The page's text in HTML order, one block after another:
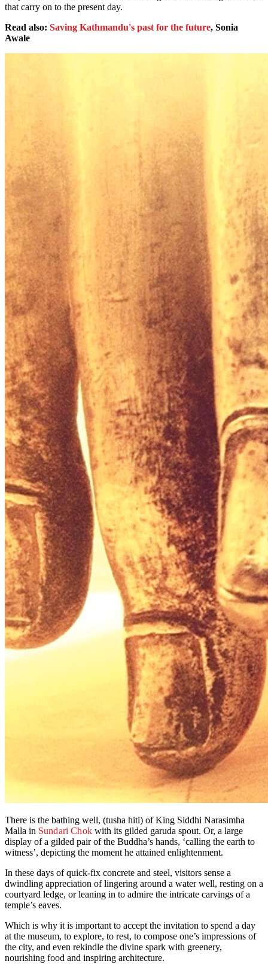
that carry on to the present day.
Read also: Saving Kathmandu's past for the future, Sonia
Awale
There is the bathing well, (tusha hiti) of King Siddhi Narasimha
Malla in Sundari Chokwith its gilded garuda spout. Or, a large
display of a gilded pair of the Buddha’s hands, ‘calling the earth to
witness’, depicting the moment he attained enlightenment.
In these days of quick-fix concrete and steel, visitors sense a
dwindling appreciation of lingering around a water well, resting on a
courtyard ledge, or leaning in to admire the intricate carvings of a
temple’s eaves.
Which is why it is important to accept the invitation to spend a day
at the museum, to explore, to rest, to compose one’s impressions of
the city, and even rekindle the divine spark with greenery,
nourishing food and inspiring architecture.